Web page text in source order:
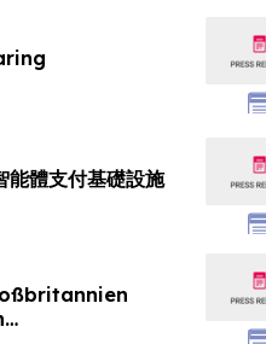
體支付基礎設施